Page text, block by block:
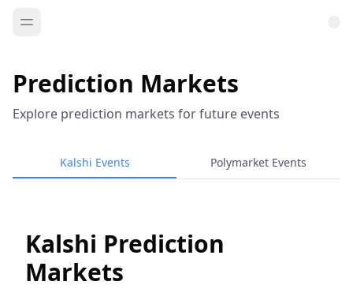
Prediction Markets
Explore prediction markets for future events
Kalshi Events Polymarket Events
Kalshi Prediction
Markets